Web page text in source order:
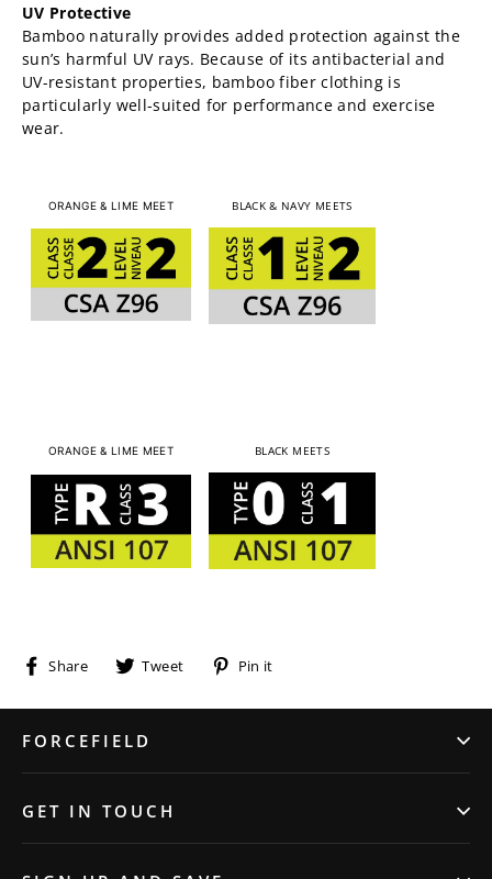
UV Protective
Bamboo naturally provides added protection against the
sun’s harmful UV rays. Because of its antibacterial and
UV-resistant properties, bamboo fiber clothing is
particularly well-suited for performance and exercise
wear.
ORANGE & LIME MEET BLACK & NAVY MEETS
ORANGE & LIME MEET BLACK MEETS
Share
Share
Facebook
Tweet
Tweet
Twitter
Pin it
Pinterest
FORCEFIELD
GET IN TOUCH